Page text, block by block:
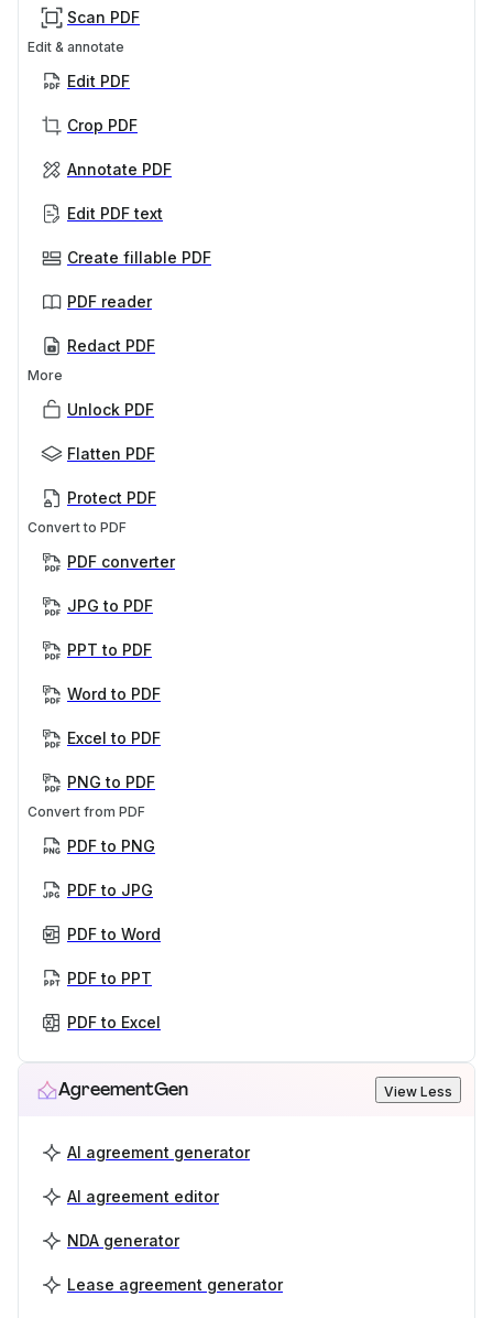
Scan PDF
Edit & annotate
Edit PDF
Crop PDF
Annotate PDF
Edit PDF text
Create fillable PDF
PDF reader
Redact PDF
More
Unlock PDF
Flatten PDF
Protect PDF
Convert to PDF
PDF converter
JPG to PDF
PPT to PDF
Word to PDF
Excel to PDF
PNG to PDF
Convert from PDF
PDF to PNG
PDF to JPG
PDF to Word
PDF to PPT
PDF to Excel
AgreementGen View Less
AI agreement generator
AI agreement editor
NDA generator
Lease agreement generator